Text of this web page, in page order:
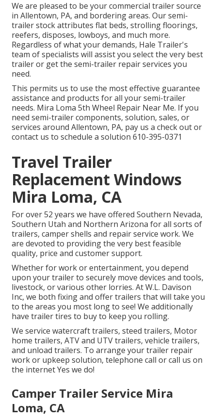
We are pleased to be your commercial trailer source
in Allentown, PA, and bordering areas. Oursemi-
trailer stockattributes flat beds, strolling floorings,
reefers, disposes, lowboys, and much more.
Regardless of what your demands, Hale Trailer's
team of specialists will assist you select the very best
trailer or get the semi-trailer repair services you
need.
This permits us to use the most effective guarantee
assistance and products for all your semi-trailer
needs. Mira Loma 5th Wheel Repair Near Me. If you
need semi-trailer components, solution, sales, or
services around Allentown, PA, pay us a check out or
contact us to schedule a solution 610-395-0371
Travel Trailer
Replacement Windows
Mira Loma, CA
For over 52 years we have offered Southern Nevada,
Southern Utah and Northern Arizona for all sorts of
trailers, camper shells and repair service work. We
are devoted to providing the very best feasible
quality, price and customer support.
Whether for work or entertainment, you depend
upon your trailer to securely move devices and tools,
livestock, or various other lorries. At W.L. Davison
Inc, we both fixing and offer trailers that will take you
to the areas you most long to see! We additionally
have trailer tires to buy to keep you rolling.
We service watercraft trailers, steed trailers, Motor
home trailers, ATV and UTV trailers, vehicle trailers,
and unload trailers. To arrange your trailer repair
work or upkeep solution, telephone call or call us on
the internet Yes we do!
Camper Trailer Service Mira
Loma, CA